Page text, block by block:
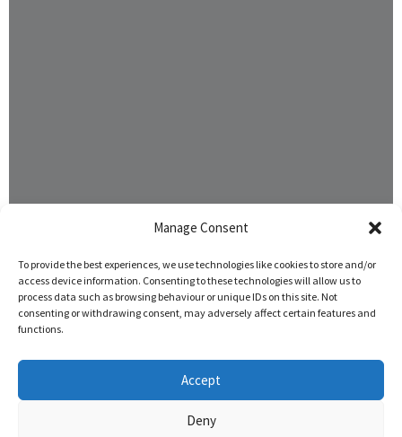
Manage Consent
To provide the best experiences, we use technologies like cookies to store and/or
access device information. Consenting to these technologies will allow us to
process data such as browsing behaviour or unique IDs on this site. Not
consenting or withdrawing consent, may adversely affect certain features and
functions.
Accept
Deny